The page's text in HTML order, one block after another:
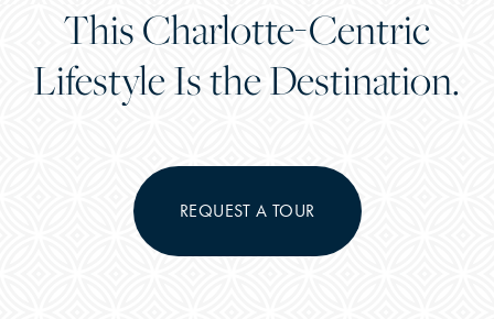
This Charlotte-Centric
Lifestyle Is the Destination.
REQUEST A TOUR